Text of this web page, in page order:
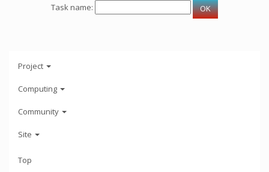
Task name:
Project
Computing
Community
Site
Top